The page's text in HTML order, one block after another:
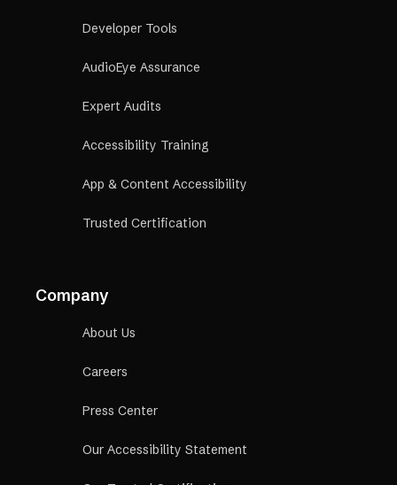
Developer Tools
AudioEye Assurance
Expert Audits
Accessibility Training
App & Content Accessibility
Trusted Certification
Company
About Us
Careers
Press Center
Our Accessibility Statement